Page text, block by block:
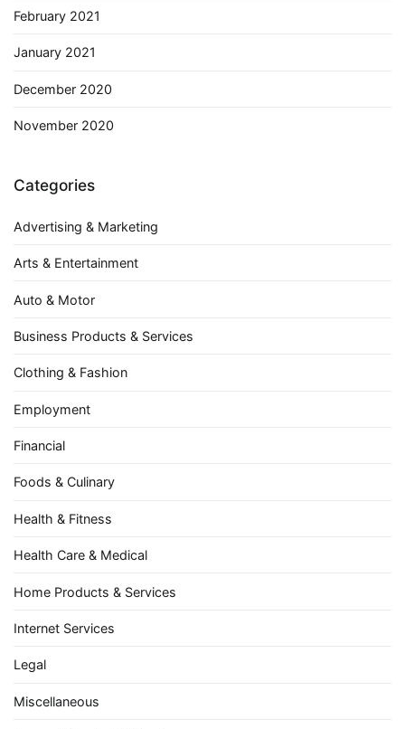
February 2021
January 2021
December 2020
November 2020
Categories
Advertising & Marketing
Arts & Entertainment
Auto & Motor
Business Products & Services
Clothing & Fashion
Employment
Financial
Foods & Culinary
Health & Fitness
Health Care & Medical
Home Products & Services
Internet Services
Legal
Miscellaneous